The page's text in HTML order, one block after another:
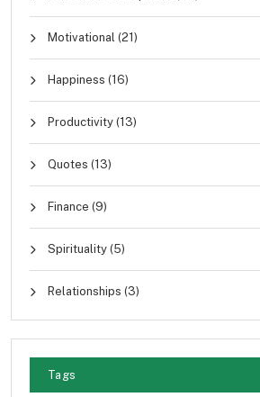
Motivational (21)
Happiness (16)
Productivity (13)
Quotes (13)
Finance (9)
Spirituality (5)
Relationships (3)
Tags